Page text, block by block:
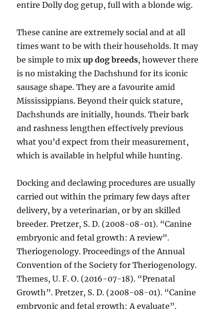
entire Dolly dog getup, full with a blonde wig.
These canine are extremely social and at all
times want to be with their households. It may
be simple to mixup dog breeds, however there
is no mistaking the Dachshund for its iconic
sausage shape. They are a favourite amid
Mississippians. Beyond their quick stature,
Dachshunds are initially, hounds. Their bark
and rashness lengthen effectively previous
what you’d expect from their measurement,
which is available in helpful while hunting.
Docking and declawing procedures are usually
carried out within the primary few days after
delivery, by a veterinarian, or by an skilled
breeder. Pretzer, S. D. (2008-08-01). “Canine
embryonic and fetal growth: A review”.
Theriogenology. Proceedings of the Annual
Convention of the Society for Theriogenology.
Themes, U. F. O. (2016-07-18). “Prenatal
Growth”. Pretzer, S. D. (2008-08-01). “Canine
embryonic and fetal growth: A evaluate”.